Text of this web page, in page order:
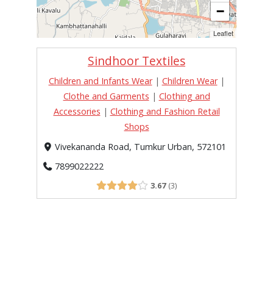
Sindhoor Textiles
Children and Infants Wear| Children Wear|
Clothe and Garments | Clothing and
Accessories | Clothing and Fashion Retail
Shops
Vivekananda Road, Tumkur Urban, 572101
7899022222
3.67 3
−
Leaflet